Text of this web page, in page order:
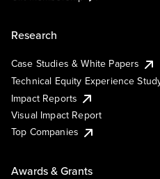
Research
Case Studies & White Papers
Technical Equity Experience
Impact Reports
Visual Impact Report
Top Companies
Awards & Grants